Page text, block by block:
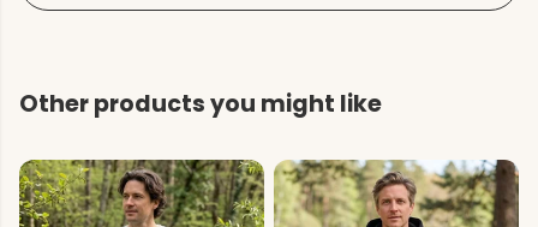
Other products you might like